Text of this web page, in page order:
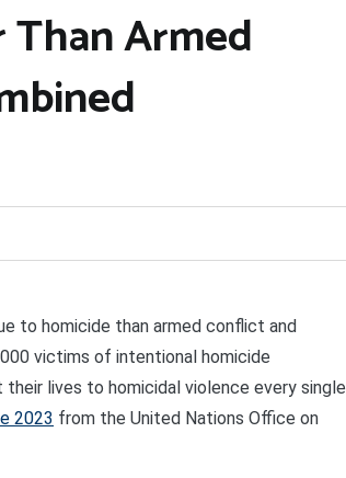
Armed
to homicide than armed conflict and
victims of intentional homicide
lives to homicidal violence every single
2023 from the United Nations Office on